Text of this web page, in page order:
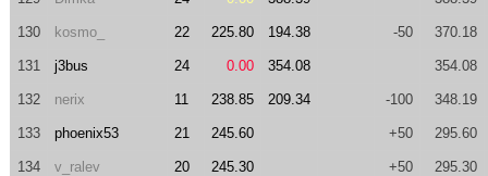
130 kosmo_ 22 225.80 194.38 -50 370.18
131 j3bus 24 0.00 354.08 354.08
132 nerix 11 238.85 209.34 -100 348.19
133 phoenix53 21 245.60 +50 295.60
134 v_ralev 20 245.30 +50 295.30